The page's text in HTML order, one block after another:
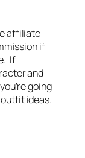
affiliate
if
If
and
going
ideas.